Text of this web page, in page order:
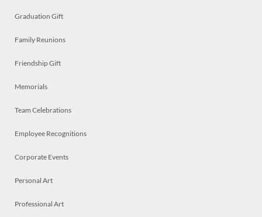
Graduation Gift
Family Reunions
Friendship Gift
Memorials
Team Celebrations
Employee Recognitions
Corporate Events
Personal Art
Professional Art